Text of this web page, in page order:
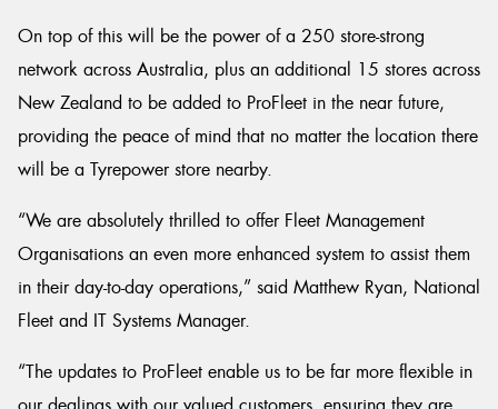
On top of this will be the power of a 250 store-strong
network across Australia, plus an additional 15 stores across
New Zealand to be added to ProFleet in the near future,
providing the peace of mind that no matter the location there
will be a Tyrepower store nearby.
“We are absolutely thrilled to offer Fleet Management
Organisations an even more enhanced system to assist them
in their day-to-day operations,” said Matthew Ryan, National
Fleet and IT Systems Manager.
“The updates to ProFleet enable us to be far more flexible in